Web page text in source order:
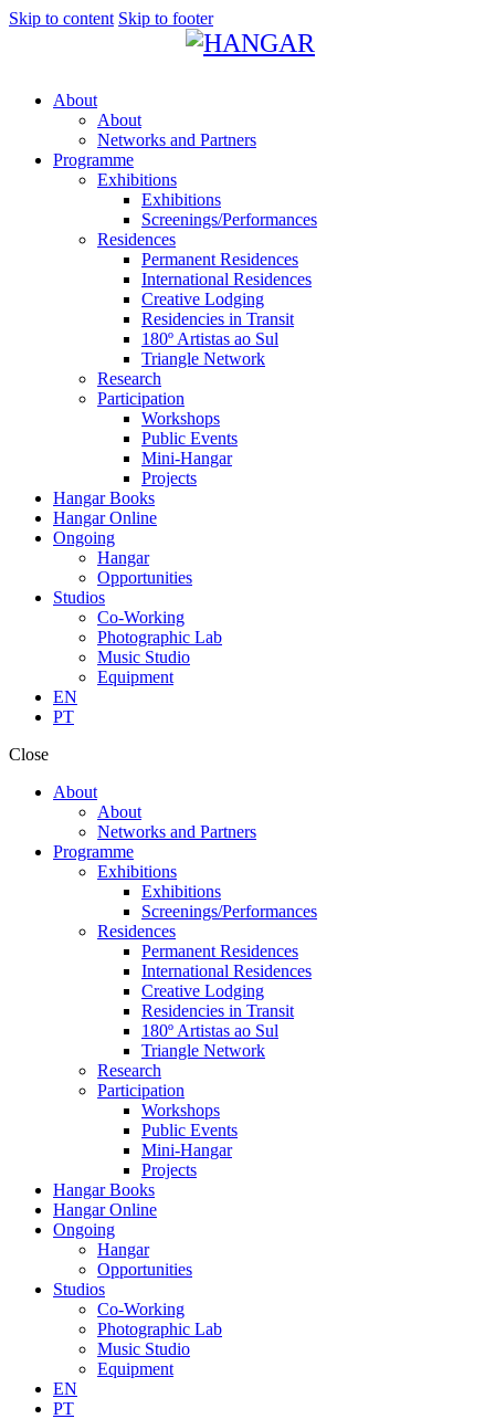
Skip to content Skip to footer
About
About
Networks and Partners
Programme
Exhibitions
Exhibitions
Screenings/Performances
Residences
Permanent Residences
International Residences
Creative Lodging
Residencies in Transit
180º Artistas ao Sul
Triangle Network
Research
Participation
Workshops
Public Events
Mini-Hangar
Projects
Hangar Books
Hangar Online
Ongoing
Hangar
Opportunities
Studios
Co-Working
Photographic Lab
Music Studio
Equipment
EN
PT
Close
About
About
Networks and Partners
Programme
Exhibitions
Exhibitions
Screenings/Performances
Residences
Permanent Residences
International Residences
Creative Lodging
Residencies in Transit
180º Artistas ao Sul
Triangle Network
Research
Participation
Workshops
Public Events
Mini-Hangar
Projects
Hangar Books
Hangar Online
Ongoing
Hangar
Opportunities
Studios
Co-Working
Photographic Lab
Music Studio
Equipment
EN
PT